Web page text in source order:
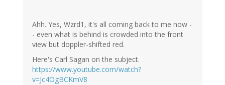
Ahh. Yes, Wzrd1, it's all coming back to me now -
- even what is behind is crowded into the front
view but doppler-shifted red.
Here's Carl Sagan on the subject.
https://www.youtube.com/watch?
v=Jc4OgBCKmV8